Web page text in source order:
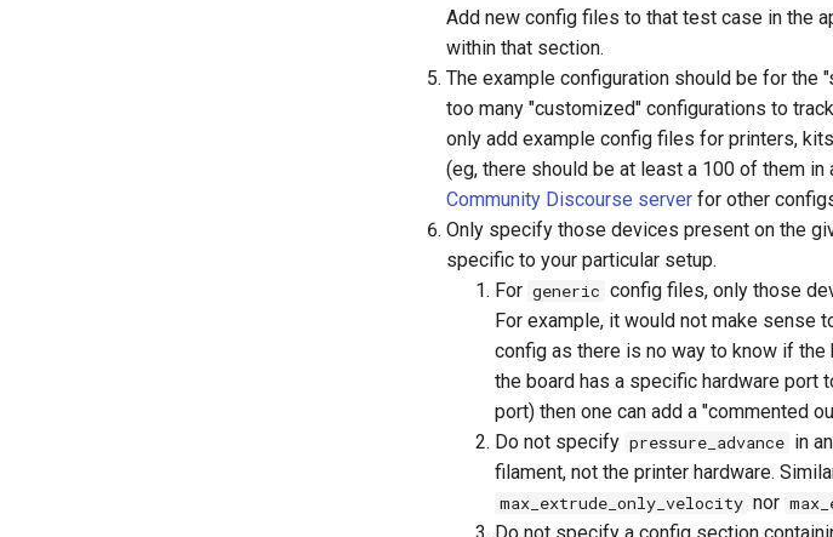
Add new config files to that test case in the
within that section.
The example configuration should be for the
too many "customized" configurations to
only add example config files for printers,
(eg, there should be at least a 100 of them
Community Discourse server for other
Only specify those devices present on the
specific to your particular setup.
For generic config files, only those
For example, it would not make sense
config as there is no way to know if
the board has a specific hardware port
port) then one can add a "commented
Do not specify pressure_advance in
filament, not the printer hardware.
max_extrude_only_velocity nor